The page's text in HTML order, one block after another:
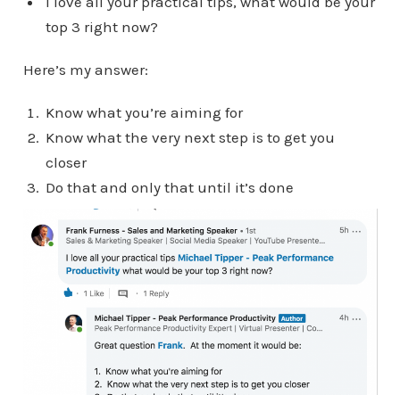
top 3 right now?
Here’s my answer:
Know what you’re aiming for
Know what the very next step is to get you
closer
Do that and only that until it’s done